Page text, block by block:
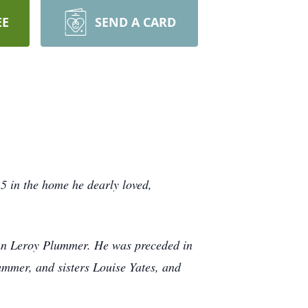
SEND A CARD
in the home he dearly loved,
Leroy Plummer. He was preceded in
and sisters Louise Yates, and